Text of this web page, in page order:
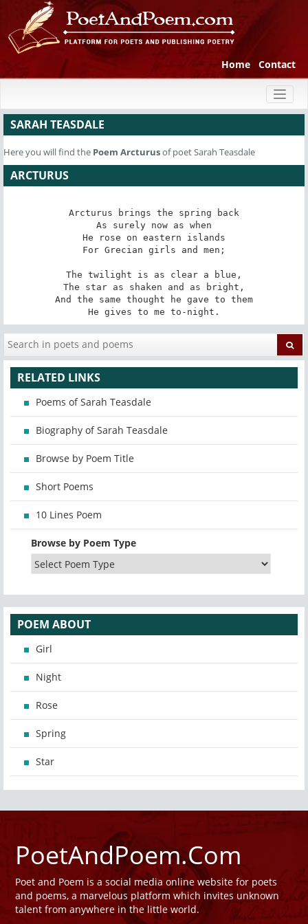
Home Contact
SARAH TEASDALE
Here you will find the Poem Arcturusof poet Sarah Teasdale
ARCTURUS
Arcturus brings the spring back
As surely now as when
He rose on eastern islands
For Grecian girls and men;
The twilight is as clear a blue,
The star as shaken and as bright,
And the same thought he gave to them
He gives to me to-night.
RELATED LINKS
Poems of Sarah Teasdale
Biography of Sarah Teasdale
Browse by Poem Title
Short Poems
10 Lines Poem
Browse by Poem Type
POEM ABOUT
Girl
Night
Rose
Spring
Star
PoetAndPoem.Com
Poet and Poem is a social media online website for poets
and poems, a marvelous platform which invites unknown
talent from anywhere in the little world.